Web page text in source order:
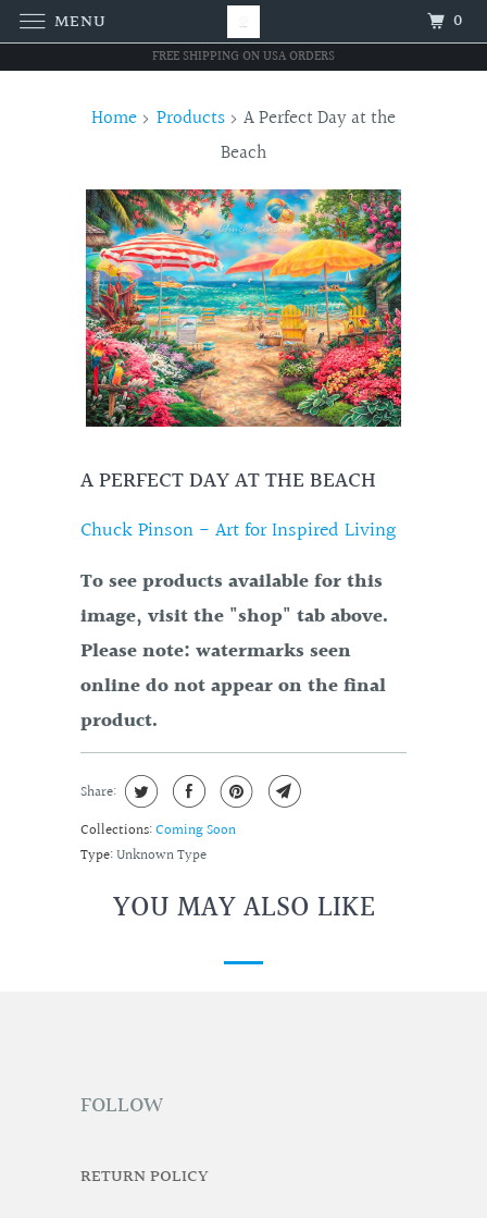
FREE SHIPPING ON USA ORDERS
Home Products
A Perfect Day at the
Beach
A PERFECT DAY AT THE BEACH
Chuck Pinson - Art for Inspired Living
To see products available for this
image, visit the "shop" tab above.
Please note: watermarks seen
online do not appear on the final
product.
Share:
Collections:Coming Soon
Type:Unknown Type
YOU MAY ALSO LIKE
FOLLOW
RETURN POLICY
MENU 0